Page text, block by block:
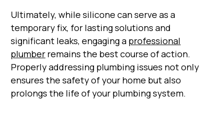
Ultimately, while silicone can serve as a
temporary fix, for lasting solutions and
significant leaks, engaging a professional
plumber remains the best course of action.
Properly addressing plumbing issues not only
ensures the safety of your home but also
prolongs the life of your plumbing system.